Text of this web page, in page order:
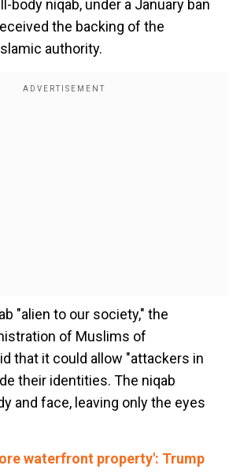
body niqab, under a January ban
the backing of the
authority.
"alien to our society," the
of Muslims of
that it could allow "attackers in
their identities. The niqab
and face, leaving only the eyes
waterfront property': Trump